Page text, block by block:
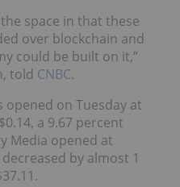
space in that these
over blockchain and
could be built on it,”
told CNBC.
opened on Tuesday at
a 9.67 percent
Media opened at
by almost 1